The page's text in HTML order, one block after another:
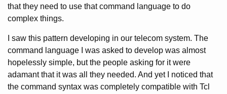
that they need to use that command language to do
complex things.
I saw this pattern developing in our telecom system. The
command language I was asked to develop was almost
hopelessly simple, but the people asking for it were
adamant that it was all they needed. And yet I noticed that
the command syntax was completely compatible with Tcl